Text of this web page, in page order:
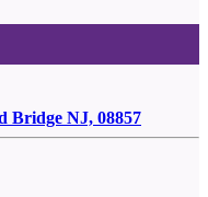
Bridge NJ, 08857